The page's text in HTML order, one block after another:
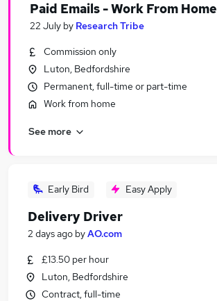
Paid Emails - Work From Home
22 July by Research Tribe
Commission only
Luton, Bedfordshire
Permanent, full-time or part-time
Work from home
See more
Early Bird Easy Apply
Delivery Driver
2 days ago byAO.com
£13.50 per hour
Luton, Bedfordshire
Contract, full-time